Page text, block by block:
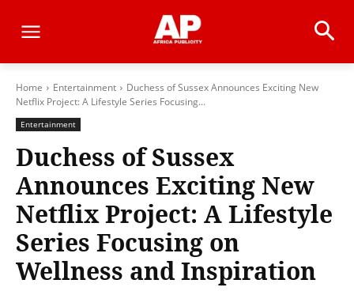
Home Entertainment
Duchess of Sussex Announces Exciting New
Netflix Project: A Lifestyle Series Focusing...
Entertainment
Duchess of Sussex
Announces Exciting New
Netflix Project: A Lifestyle
Series Focusing on
Wellness and Inspiration